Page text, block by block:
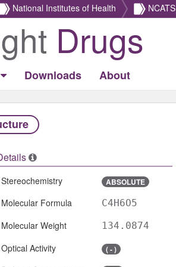
National Institutes of Health NCATS
Drugs
Downloads About
Stereochemistry ABSOLUTE
Molecular Formula C4H6O5
Molecular Weight 134.0874
Optical Activity ( - )